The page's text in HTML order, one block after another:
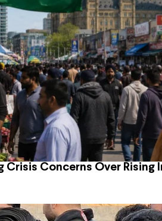
Crisis Concerns Over Rising